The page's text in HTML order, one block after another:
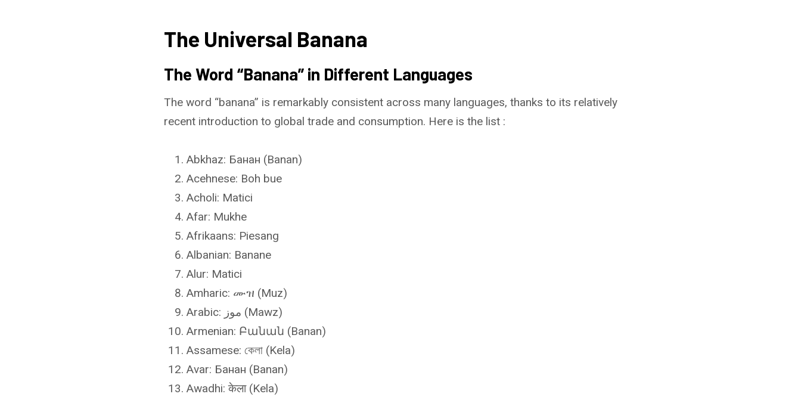
The Universal Banana
The Word “Banana” in Different Languages
The word “banana” is remarkably consistent across many languages, thanks to its relatively
recent introduction to global trade and consumption. Here is the list :
Abkhaz: Банан (Banan)
Acehnese: Boh bue
Acholi: Matici
Afar: Mukhe
Afrikaans: Piesang
Albanian: Banane
Alur: Matici
Amharic: ሙዝ (Muz)
Arabic: موز (Mawz)
Armenian: Բանան (Banan)
Assamese: কেলা (Kela)
Avar: Банан (Banan)
Awadhi: केला (Kela)